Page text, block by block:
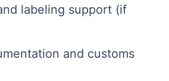
labeling support (if
and customs